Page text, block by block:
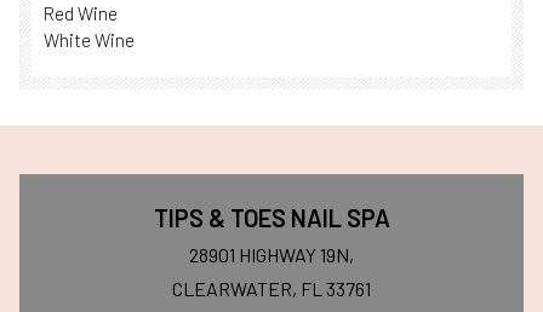
Red Wine
White Wine
TIPS & TOES NAIL SPA
28901 HIGHWAY 19N,
CLEARWATER, FL 33761